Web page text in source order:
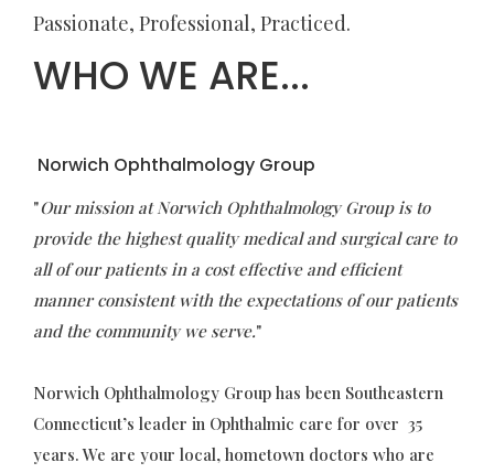
Passionate, Professional, Practiced.
WHO WE ARE...
Norwich Ophthalmology Group
"Our mission at Norwich Ophthalmology Group is to
provide the highest quality medical and surgical care to
all of our patients in a cost effective and efficient
manner consistent with the expectations of our patients
and the community we serve."
Norwich Ophthalmology Group has been Southeastern
Connecticut’s leader in Ophthalmic care for over 35
years. We are your local, hometown doctors who are